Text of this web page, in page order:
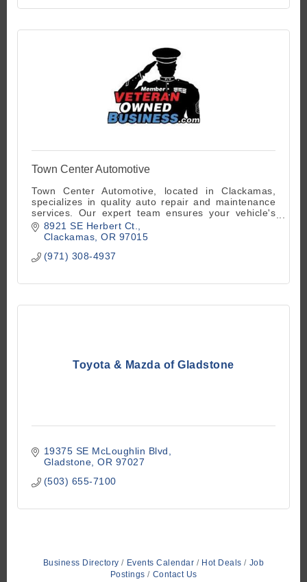
Town Center Automotive
Town Center Automotive, located in Clackamas,
specializes in quality auto repair and maintenance
services. Our expert team ensures your vehicle's
optimum performance. Contact us 503-770-8787
8921 SE Herbert Ct.
Clackamas OR 97015
(971) 308-4937
Toyota & Mazda of Gladstone
19375 SE McLoughlin Blvd
Gladstone OR 97027
(503) 655-7100
Business Directory Events Calendar Hot Deals
Job
Postings
Contact Us